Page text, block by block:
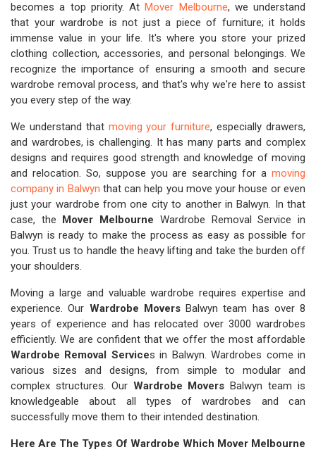
becomes a top priority. AtMover Melbourne, we understand
that your wardrobe is not just a piece of furniture; it holds
immense value in your life. It's where you store your prized
clothing collection, accessories, and personal belongings. We
recognize the importance of ensuring a smooth and secure
wardrobe removal process, and that's why we're here to assist
you every step of the way.
We understand that moving your furniture, especially drawers,
and wardrobes, is challenging. It has many parts and complex
designs and requires good strength and knowledge of moving
and relocation. So, suppose you are searching for a moving
company in Balwyn that can help you move your house or even
just your wardrobe from one city to another in Balwyn. In that
case, the Mover Melbourne Wardrobe Removal Service in
Balwyn is ready to make the process as easy as possible for
you. Trust us to handle the heavy lifting and take the burden off
your shoulders.
Moving a large and valuable wardrobe requires expertise and
experience. Our Wardrobe MoversBalwyn team has over 8
years of experience and has relocated over 3000 wardrobes
efficiently. We are confident that we offer the most affordable
Wardrobe Removal Services in Balwyn. Wardrobes come in
various sizes and designs, from simple to modular and
complex structures. Our Wardrobe Movers Balwyn team is
knowledgeable about all types of wardrobes and can
successfully move them to their intended destination.
Here Are The Types Of Wardrobe Which Mover Melbourne